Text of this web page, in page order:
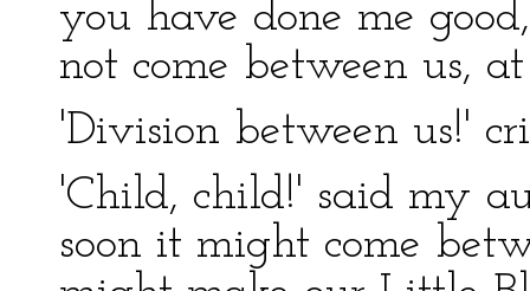
you have done me
not come between us,
'Division between us!'
'Child, child!' said my
soon it might come